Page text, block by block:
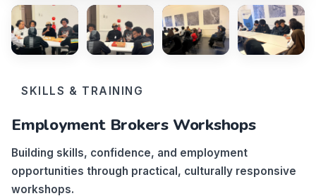
SKILLS & TRAINING
Employment Brokers Workshops
Building skills, confidence, and employment
opportunities through practical, culturally responsive
workshops.